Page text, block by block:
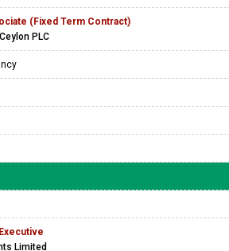
(Fixed Term Contract)
PLC
Limited